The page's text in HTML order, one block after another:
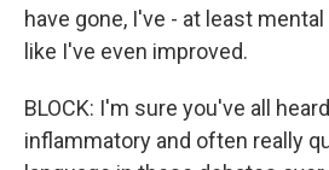
have gone, I've - at least
like I've even improved.
BLOCK: I'm sure you've all
inflammatory and often really